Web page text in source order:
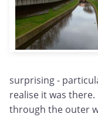
surprising -
realise it was
through the outer